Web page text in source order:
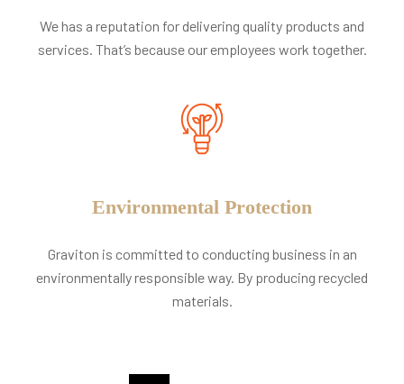
We has a reputation for delivering quality products and
services. That’s because our employees work together.
Environmental Protection
Graviton is committed to conducting business in an
environmentally responsible way. By producing recycled
materials.